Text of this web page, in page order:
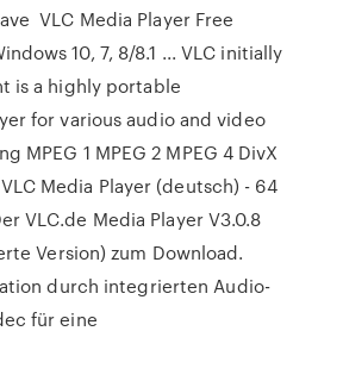
VLC Media Player Free
10, 7, 8/8.1 ... VLC initially
is a highly portable
for various audio and video
MPEG 1 MPEG 2 MPEG 4 DivX
Media Player (deutsch) - 64
VLC.de Media Player V3.0.8
Version) zum Download.
durch integrierten Audio-
für eine